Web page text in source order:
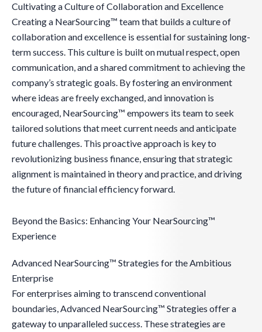
Cultivating a Culture of Collaboration and Excellence
Creating a NearSourcing™ team that builds a culture of
collaboration and excellence is essential for sustaining long-
term success. This culture is built on mutual respect, open
communication, and a shared commitment to achieving the
company’s strategic goals. By fostering an environment
where ideas are freely exchanged, and innovation is
encouraged, NearSourcing™ empowers its team to seek
tailored solutions that meet current needs and anticipate
future challenges. This proactive approach is key to
revolutionizing business finance, ensuring that strategic
alignment is maintained in theory and practice, and driving
the future of financial efficiency forward.
Beyond the Basics: Enhancing Your NearSourcing™
Experience
Advanced NearSourcing™ Strategies for the Ambitious
Enterprise
For enterprises aiming to transcend conventional
boundaries, Advanced NearSourcing™ Strategies offer a
gateway to unparalleled success. These strategies are